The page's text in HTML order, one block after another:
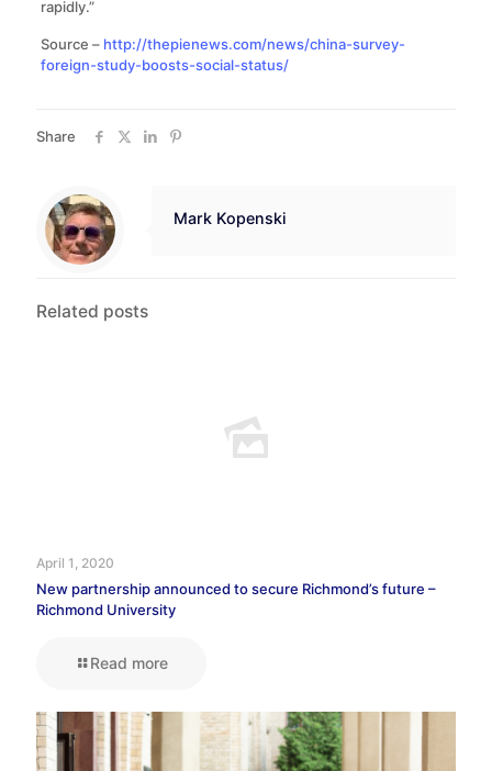
rapidly.”
Source – http://thepienews.com/news/china-survey-
foreign-study-boosts-social-status/
Share
Mark Kopenski
Related posts
April 1, 2020
New partnership announced to secure Richmond’s future –
Richmond University
Read more